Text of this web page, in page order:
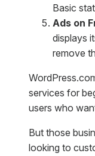
Basic
Ads on
displays
remove
services for
users who
But those
looking to